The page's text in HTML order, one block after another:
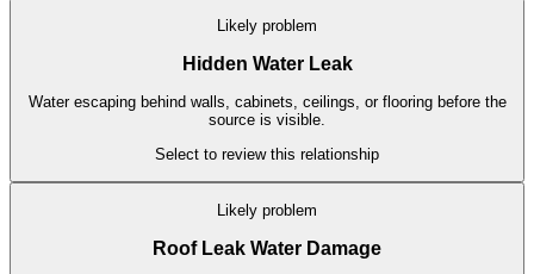
Likely problem
Hidden Water Leak
Water escaping behind walls, cabinets, ceilings, or flooring before the
source is visible.
Select to review this relationship
Likely problem
Roof Leak Water Damage